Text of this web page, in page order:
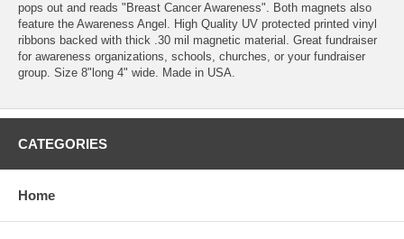
pops out and reads "Breast Cancer Awareness". Both magnets also
feature the Awareness Angel. High Quality UV protected printed vinyl
ribbons backed with thick .30 mil magnetic material. Great fundraiser
for awareness organizations, schools, churches, or your fundraiser
group. Size 8"long 4" wide. Made in USA.
CATEGORIES
Home